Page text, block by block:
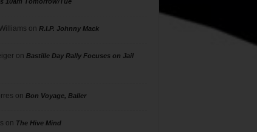
on R.I.P. Johnny Mack
on Bastille Day Rally Focuses on Jail
on Bon Voyage, Baller
on The Hive Mind